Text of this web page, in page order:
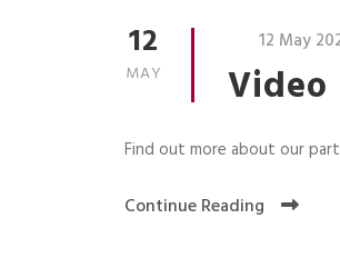
12
MAY
12 May
Video
Find out more about our
Continue Reading